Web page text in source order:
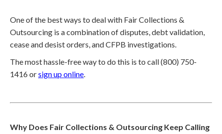
One of the best ways to deal with Fair Collections &
Outsourcing is a combination of disputes, debt validation,
cease and desist orders, and CFPB investigations.
The most hassle-free way to do this is to call (800) 750-
1416 orsign up online.
Why Does Fair Collections & Outsourcing Keep Calling